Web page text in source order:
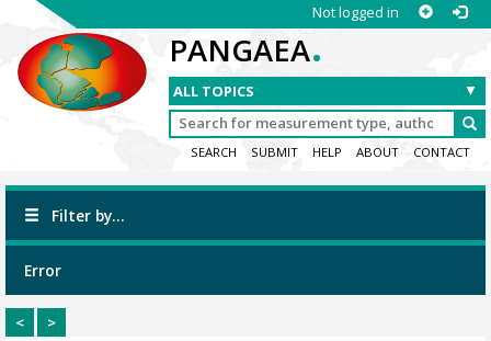
Not logged in
PANGAEA.
SEARCH SUBMIT HELP ABOUT CONTACT
Filter by...
Error
< >